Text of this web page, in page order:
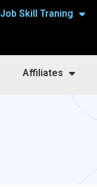
Job Skill Traning
Affiliates